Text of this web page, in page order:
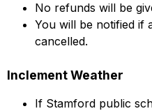
No refunds will be
You will be notified if
cancelled.
Inclement Weather
If Stamford public